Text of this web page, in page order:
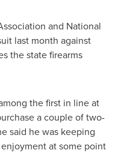
and National
last month against
the state firearms
the first in line at
a couple of two-
said he was keeping
at some point